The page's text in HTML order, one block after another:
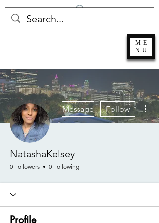
Log In
ME
NU
Message Follow
NatashaKelsey
0 Followers 0 Following
Profile